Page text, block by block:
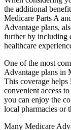
the additional
Medicare Parts A
Advantage plans,
further by including
healthcare
One of the most
Advantage plans in
This coverage helps
convenient access
you can enjoy the
local pharmacies or
Many Medicare